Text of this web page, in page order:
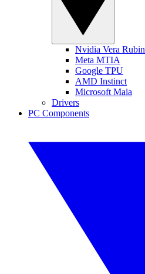
Nvidia Vera Rubin
Meta MTIA
Google TPU
AMD Instinct
Microsoft Maia
Drivers
PC Components